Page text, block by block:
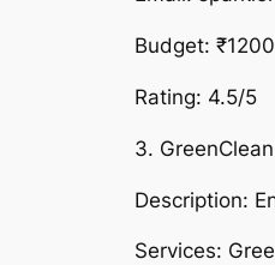
Budget:
Rating: 4.5/5
3.
Description:
Services: